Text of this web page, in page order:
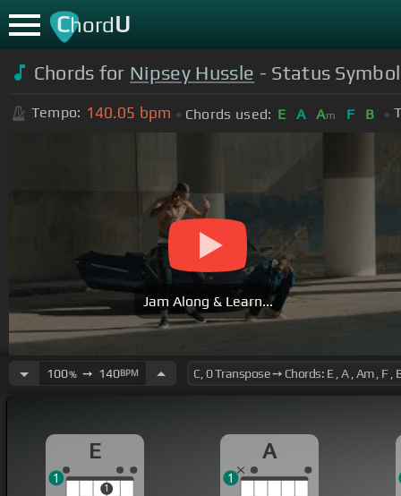
ChordU
Chords for Nipsey Hussle - Status
Tempo: 140.05 bpm Chords used: E A Am F B
Jam Along & Learn...
100%➙ 140BPM
E
1
1
A
1